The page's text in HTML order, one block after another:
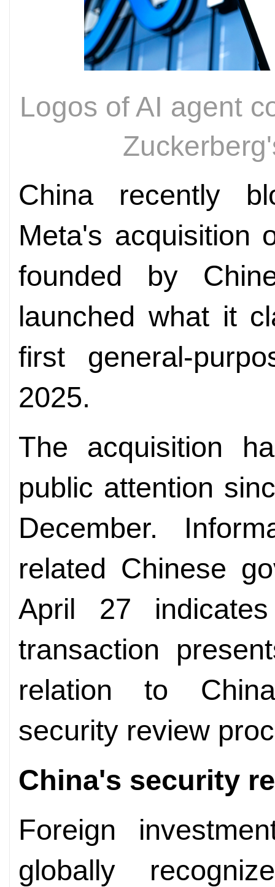
Logos of AI agent
China recently
Meta's acquisition
founded by
launched what it
first general-
2025.
The acquisition
public attention
December.
related Chinese
April 27
transaction
relation to
security review
China's security
Foreign
globally